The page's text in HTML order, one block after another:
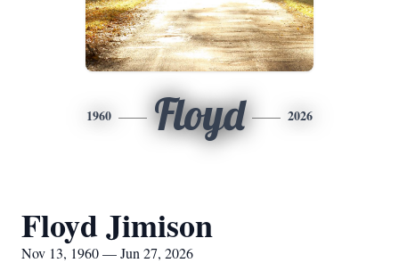
1960 Floyd 2026
Floyd Jimison
Nov 13, 1960 — Jun 27, 2026